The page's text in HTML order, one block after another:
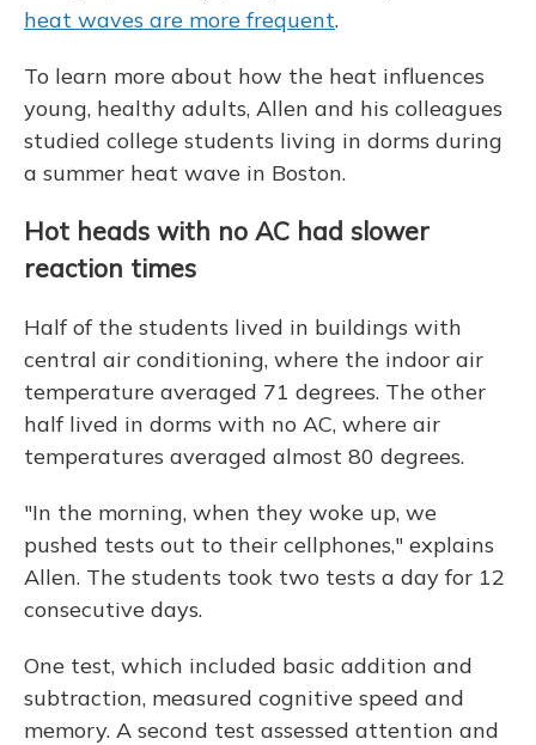
heat waves are more frequent.
To learn more about how the heat influences
young, healthy adults, Allen and his colleagues
studied college students living in dorms during
a summer heat wave in Boston.
Hot heads with no AC had slower
reaction times
Half of the students lived in buildings with
central air conditioning, where the indoor air
temperature averaged 71 degrees. The other
half lived in dorms with no AC, where air
temperatures averaged almost 80 degrees.
"In the morning, when they woke up, we
pushed tests out to their cellphones," explains
Allen. The students took two tests a day for 12
consecutive days.
One test, which included basic addition and
subtraction, measured cognitive speed and
memory. A second test assessed attention and